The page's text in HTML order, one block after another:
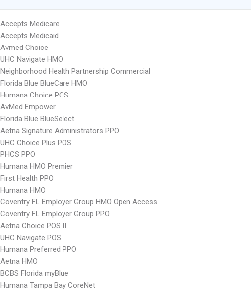
Accepts Medicare
Accepts Medicaid
Avmed Choice
UHC Navigate HMO
Neighborhood Health Partnership Commercial
Florida Blue BlueCare HMO
Humana Choice POS
AvMed Empower
Florida Blue BlueSelect
Aetna Signature Administrators PPO
UHC Choice Plus POS
PHCS PPO
Humana HMO Premier
First Health PPO
Humana HMO
Coventry FL Employer Group HMO Open Access
Coventry FL Employer Group PPO
Aetna Choice POS II
UHC Navigate POS
Humana Preferred PPO
Aetna HMO
BCBS Florida myBlue
Humana Tampa Bay CoreNet